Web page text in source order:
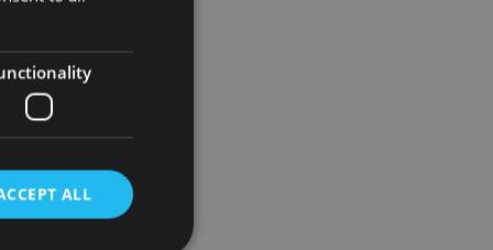
ALL